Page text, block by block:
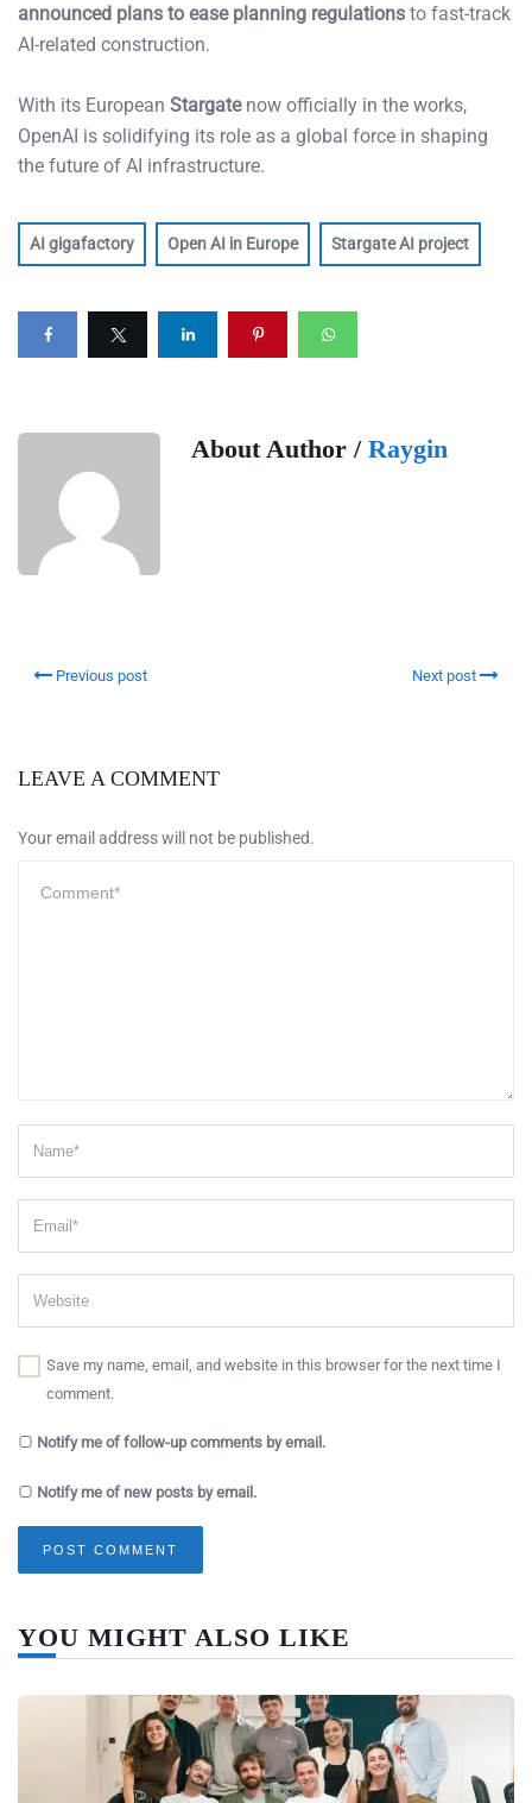
announced plans to ease planning regulations to fast-track
AI-related construction.
With its European Stargatenow officially in the works,
OpenAI is solidifying its role as a global force in shaping
the future of AI infrastructure.
AI gigafactory Open AI in Europe Stargate AI project
About Author / Raygin
Previous post Next post
LEAVE A COMMENT
Your email address will not be published.
Save my name, email, and website in this browser for the next time I
comment.
Notify me of follow-up comments by email.
Notify me of new posts by email.
YOU MIGHT ALSO LIKE